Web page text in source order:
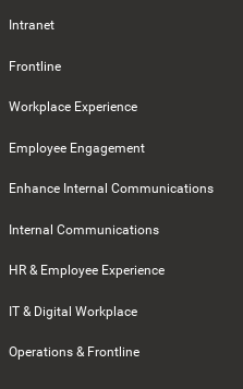
Intranet
Frontline
Workplace Experience
Employee Engagement
Enhance Internal Communications
Internal Communications
HR & Employee Experience
IT & Digital Workplace
Operations & Frontline